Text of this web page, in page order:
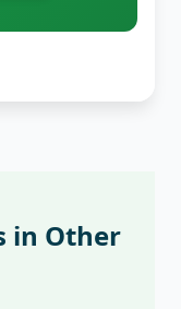
in Other